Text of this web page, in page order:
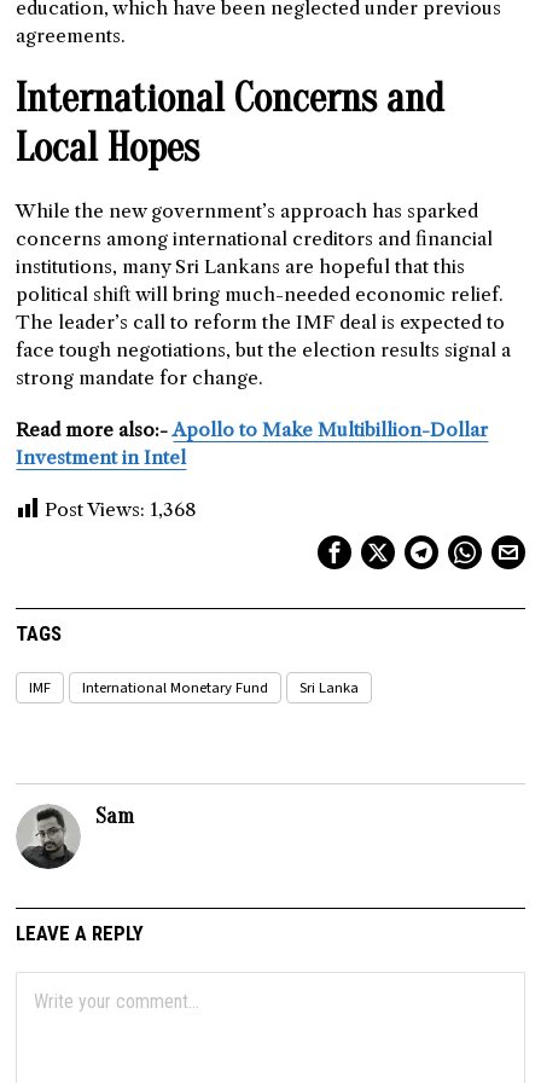
education, which have been neglected under previous
agreements.
International Concerns and
Local Hopes
While the new government’s approach has sparked
concerns among international creditors and financial
institutions, many Sri Lankans are hopeful that this
political shift will bring much-needed economic relief.
The leader’s call to reform the IMF deal is expected to
face tough negotiations, but the election results signal a
strong mandate for change.
Read more also:- Apollo to Make Multibillion-Dollar
Investment in Intel
Post Views: 1,368
TAGS
IMF International Monetary Fund Sri Lanka
Sam
LEAVE A REPLY